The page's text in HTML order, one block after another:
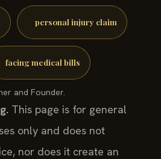
personal injury claim
facing medical bills
and Founder.
This page is for general
only and does not
nor does it create an